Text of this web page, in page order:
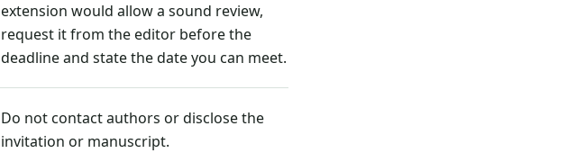
extension would allow a sound review,
request it from the editor before the
deadline and state the date you can meet.
Do not contact authors or disclose the
invitation or manuscript.